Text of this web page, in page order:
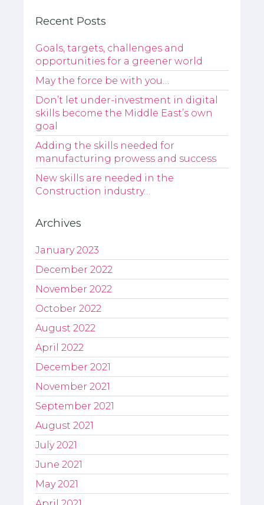
Recent Posts
Goals, targets, challenges and
opportunities for a greener world
May the force be with you…
Don’t let under-investment in digital
skills become the Middle East’s own
goal
Adding the skills needed for
manufacturing prowess and success
New skills are needed in the
Construction industry…
Archives
January 2023
December 2022
November 2022
October 2022
August 2022
April 2022
December 2021
November 2021
September 2021
August 2021
July 2021
June 2021
May 2021